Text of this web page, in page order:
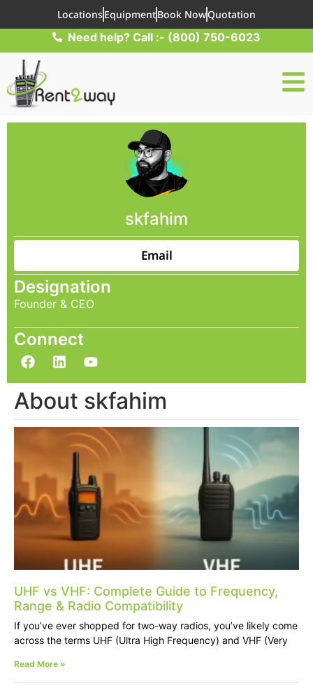
LocationsEquipmentBook NowQuotation
Need help? Call :- (800) 750-6023
skfahim
Email
Designation
Founder & CEO
Connect
About skfahim
UHF vs VHF: Complete Guide to Frequency,
Range & Radio Compatibility
If you’ve ever shopped for two-way radios, you’ve likely come
across the terms UHF (Ultra High Frequency) and VHF (Very
Read More »